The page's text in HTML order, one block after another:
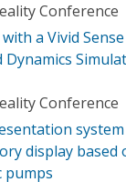
Conference
a Vivid
Conference
display based
pumps